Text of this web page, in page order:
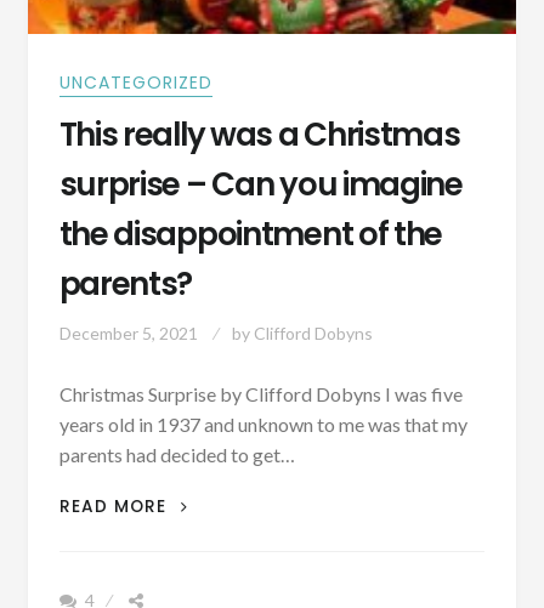
VINTAGE
UNCATEGORIZED
This really was a Christmas
surprise – Can you imagine
the disappointment of the
parents?
December 5, 2021 by Clifford Dobyns
Christmas Surprise by Clifford Dobyns I was five
years old in 1937 and unknown to me was that my
parents had decided to get…
READ MORE
THIS
4